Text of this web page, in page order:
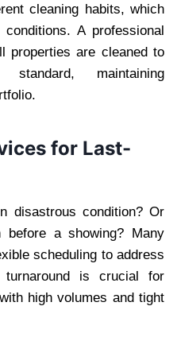
cleaning habits, which
A professional
properties are cleaned to
maintaining
for Last-
disastrous condition? Or
before a showing? Many
scheduling to address
is crucial for
high volumes and tight